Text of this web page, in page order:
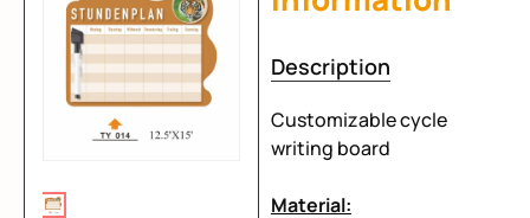
Description
Customizable cycle
writing board
Material: